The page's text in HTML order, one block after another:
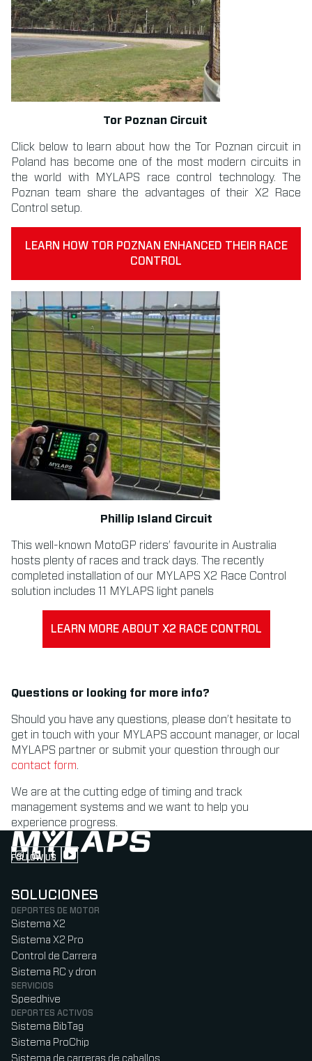
Tor Poznan Circuit
Click below to learn about how the Tor Poznan circuit in
Poland has become one of the most modern circuits in
the world with MYLAPS race control technology. The
Poznan team share the advantages of their X2 Race
Control setup.
LEARN HOW TOR POZNAN ENHANCED THEIR RACE
CONTROL
Phillip Island Circuit
This well-known MotoGP riders’ favourite in Australia
hosts plenty of races and track days. The recently
completed installation of our MYLAPS X2 Race Control
solution includes 11 MYLAPS light panels
LEARN MORE ABOUT X2 RACE CONTROL
Questions or looking for more info?
Should you have any questions, please don’t hesitate to
get in touch with your MYLAPS account manager, or local
MYLAPS partner or submit your question through our
contact form.
We are at the cutting edge of timing and track
management systems and we want to help you
experience progress.
FOLLOW US
Follow us on Instagram (Opens in new tab)
Follow us on LinkedIn (Opens in new tab)
Follow us on Facebook (Opens in new tab)
Follow us on YouTube (Opens in new tab)
SOLUCIONES
DEPORTES DE MOTOR
Sistema X2
Sistema X2 Pro
Control de Carrera
Sistema RC y dron
SERVICIOS
Speedhive
DEPORTES ACTIVOS
Sistema BibTag
Sistema ProChip
Sistema de carreras de caballos